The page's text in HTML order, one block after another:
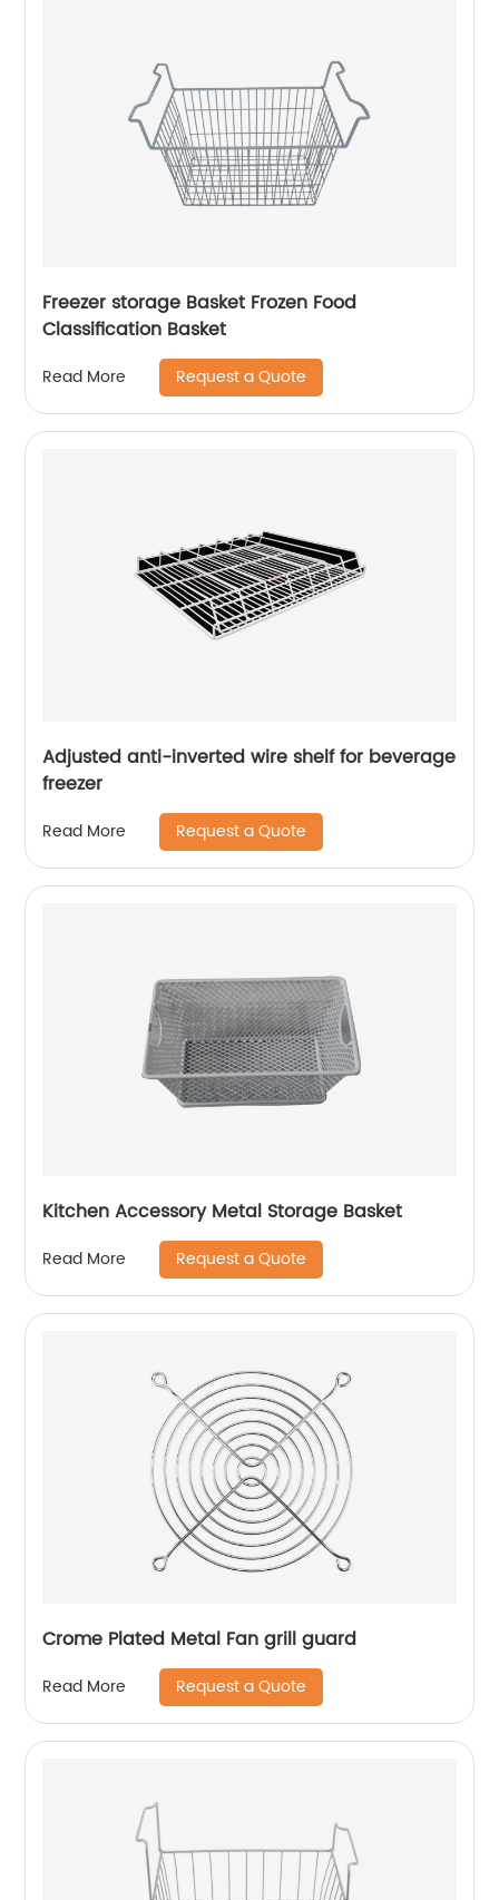
Freezer storage Basket Frozen Food
Classification Basket
Read More Request a Quote
Adjusted anti-inverted wire shelf for beverage
freezer
Read More Request a Quote
Kitchen Accessory Metal Storage Basket
Read More Request a Quote
Crome Plated Metal Fan grill guard
Read More Request a Quote